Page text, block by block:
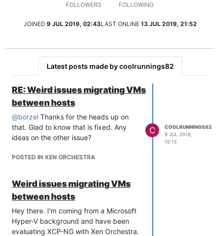
FOLLOWERS FOLLOWING
JOINED 9 JUL 2019, 02:43LAST ONLINE 13 JUL 2019, 21:52
Latest posts made by coolrunnings82
RE: Weird issues migrating VMs
between hosts
@borzel Thanks for the heads up on
that. Glad to know that is fixed. Any
ideas on the other issue?
POSTED IN XEN ORCHESTRA
C
COOLRUNNINGS82
9 JUL 2019,
15:15
Weird issues migrating VMs
between hosts
Hey there. I'm coming from a Microsoft
Hyper-V background and have been
evaluating XCP-NG with Xen Orchestra.